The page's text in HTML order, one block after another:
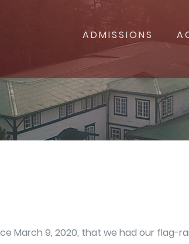
ADMISSIONS
March 9, 2020, that we had our